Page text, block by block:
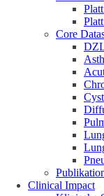
Core
Clinical Impact